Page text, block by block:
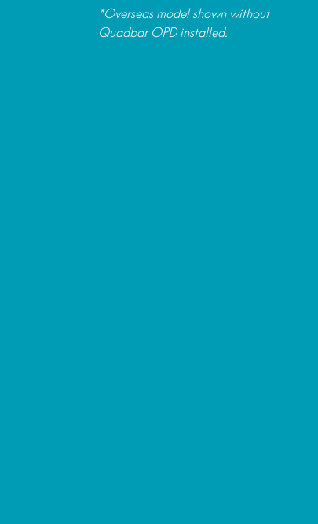
*Overseas model shown without
Quadbar OPD installed.